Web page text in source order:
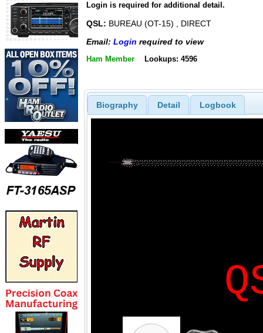
Login is required for additional detail.
QSL: BUREAU (OT-15) , DIRECT
Email: Login required to view
Ham Member Lookups: 4596
Biography Detail Logbook